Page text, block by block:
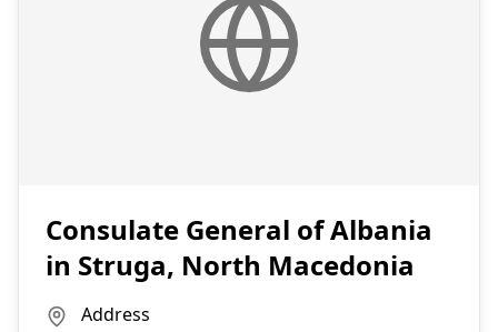
Consulate General of Albania
in Struga, North Macedonia
Address